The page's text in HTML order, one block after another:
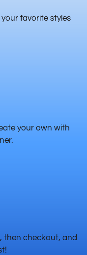
favorite styles
your own with
then checkout, and